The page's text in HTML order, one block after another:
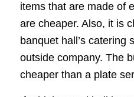
items that are made of
are cheaper. Also, it is
banquet hall’s catering
outside company. The
cheaper than a plate